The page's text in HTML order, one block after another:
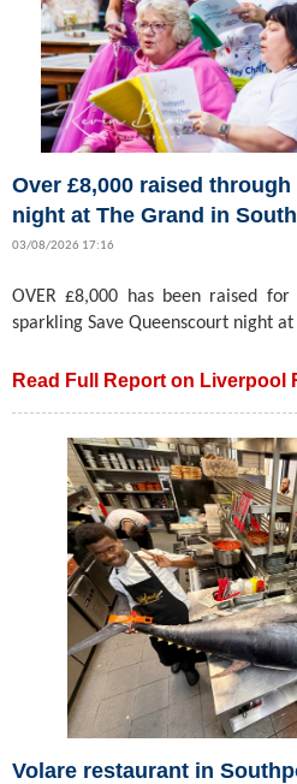
Over £8,000 raised
night at The Grand in
03/08/2026 17:16
OVER £8,000 has been raised
sparkling Save Queenscourt night
Read Full Report on Liverpool
Volare restaurant in